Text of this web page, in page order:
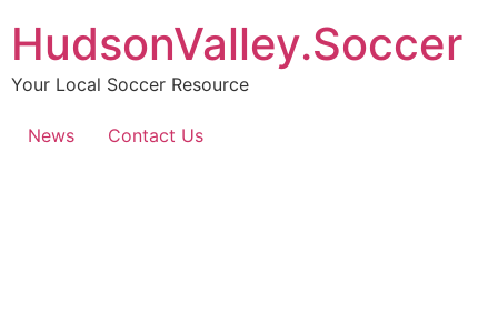
HudsonValley.Soccer
Your Local Soccer Resource
News Contact Us